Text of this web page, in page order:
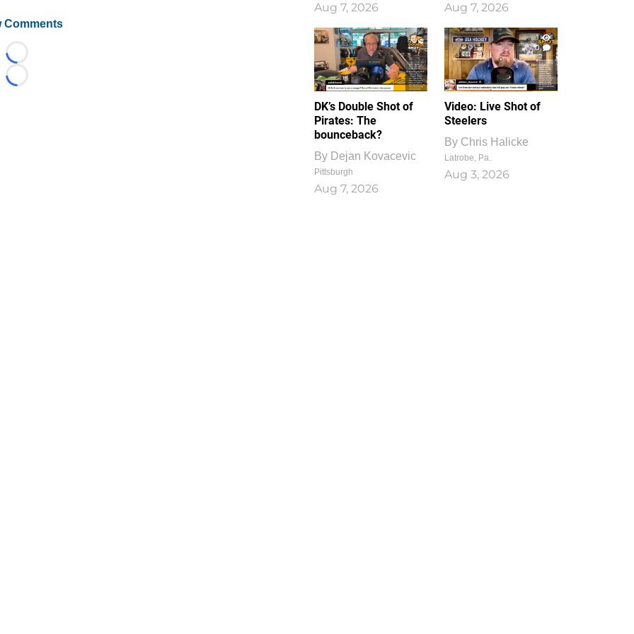
Comments
Loading...
Loading...
Aug 7, 2026 Aug 7, 2026
DK’s Double Shot of
Pirates: The
bounceback?
By Dejan Kovacevic
Pittsburgh
Aug 7, 2026
1
0
Video: Live Shot of
Steelers
By Chris Halicke
Latrobe, Pa.
Aug 3, 2026